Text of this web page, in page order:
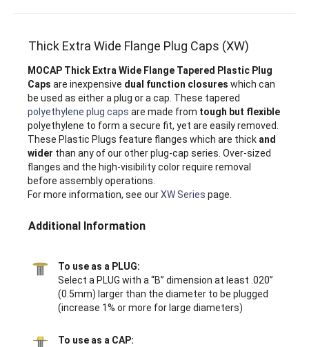
Thick Extra Wide Flange Plug Caps (XW)
MOCAP Thick Extra Wide Flange Tapered Plastic Plug
Caps are inexpensive dual function closures which can
be used as either a plug or a cap. These tapered
polyethylene plug caps are made from tough but flexible
polyethylene to form a secure fit, yet are easily removed.
These Plastic Plugs feature flanges which are thick and
wider than any of our other plug-cap series. Over-sized
flanges and the high-visibility color require removal
before assembly operations.
For more information, see ourXW Series page.
Additional Information
To use as a PLUG:
Select a PLUG with a “B” dimension at least .020”
(0.5mm) larger than the diameter to be plugged
(increase 1% or more for large diameters)
To use as a CAP: